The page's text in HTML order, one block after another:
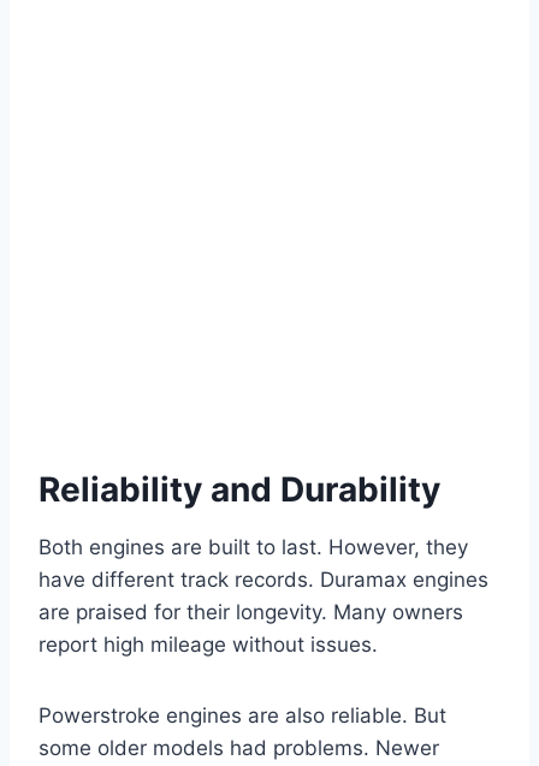
Reliability and Durability
Both engines are built to last. However, they
have different track records. Duramax engines
are praised for their longevity. Many owners
report high mileage without issues.
Powerstroke engines are also reliable. But
some older models had problems. Newer